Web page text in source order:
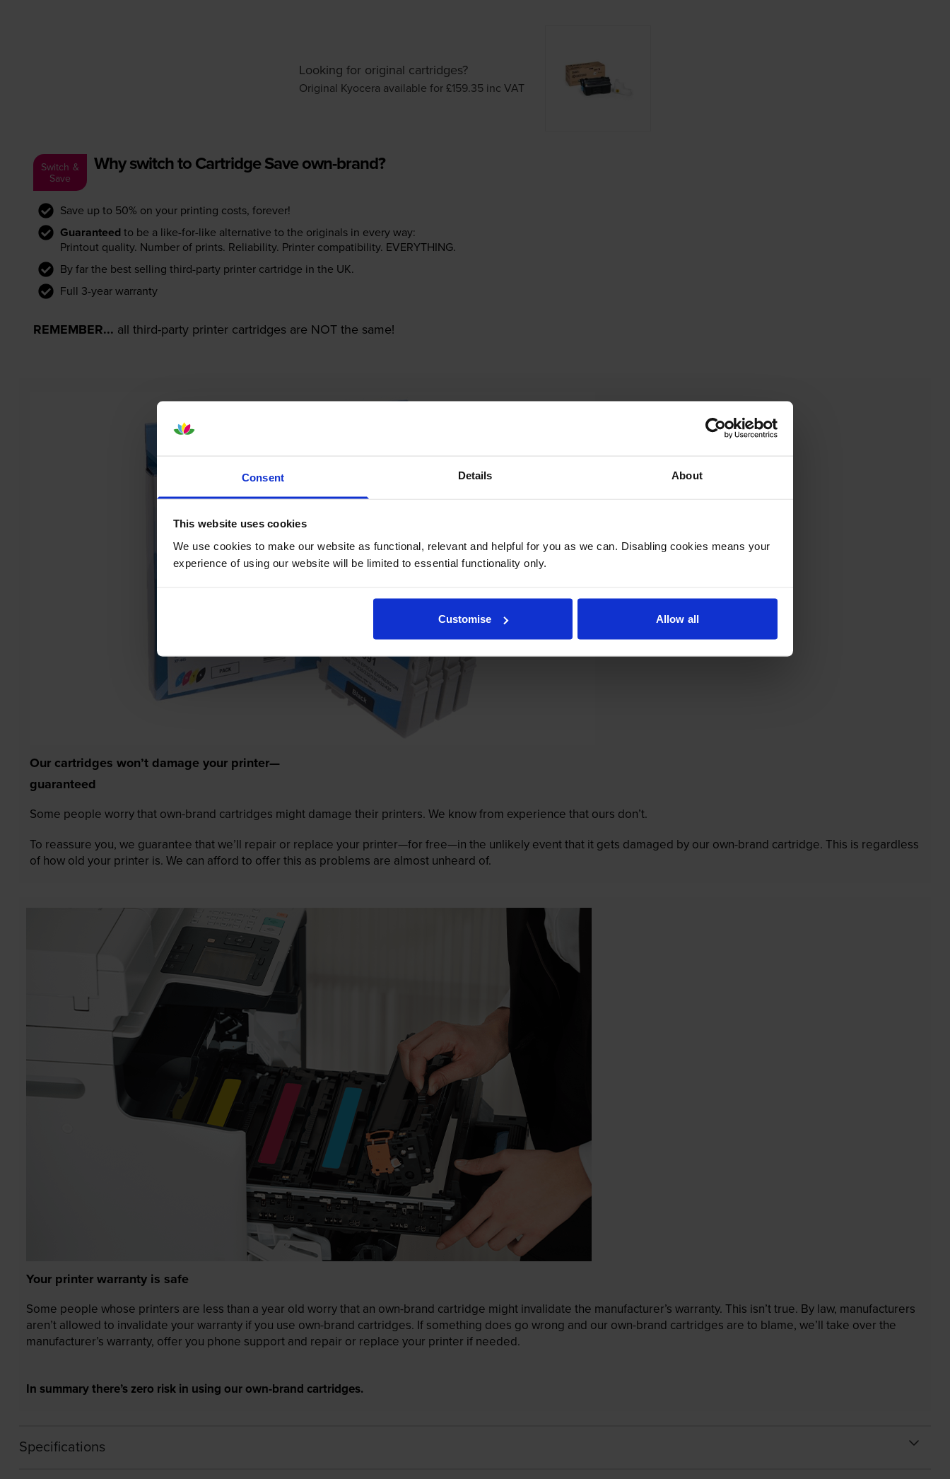
Consent Details About
This website uses cookies
We use cookies to make our website as functional, relevant and helpful for you as we can. Disabling cookies means your
experience of using our website will be limited to essential functionality only.
Customise Allow all
Looking for original cartridges?
Original Kyocera available for £159.35 inc VAT
Switch &
Save
Why switch to Cartridge Save own-brand?
Save up to 50% on your printing costs, forever!
Guaranteed to be a like-for-like alternative to the originals in every way:
Printout quality. Number of prints. Reliability. Printer compatibility. EVERYTHING.
By far the best selling third-party printer cartridge in the UK.
Full 3-year warranty
REMEMBER... all third-party printer cartridges are NOT the same!
Our cartridges won’t damage your printer—
guaranteed
Some people worry that own-brand cartridges might damage their printers. We know from experience that ours don’t.
To reassure you, we guarantee that we’ll repair or replace your printer—for free—in the unlikely event that it gets damaged by our own-brand cartridge. This is regardless
of how old your printer is. We can afford to offer this as problems are almost unheard of.
Your printer warranty is safe
Some people whose printers are less than a year old worry that an own-brand cartridge might invalidate the manufacturer’s warranty. This isn’t true. By law, manufacturers
aren’t allowed to invalidate your warranty if you use own-brand cartridges. If something does go wrong and our own-brand cartridges are to blame, we’ll take over the
manufacturer’s warranty, offer you phone support and repair or replace your printer if needed.
In summary there’s zero risk in using our own-brand cartridges.
Specifications